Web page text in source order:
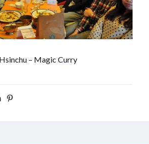
Hsinchu – Magic Curry